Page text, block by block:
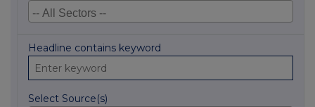
Headline contains keyword
Select Source(s)